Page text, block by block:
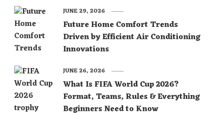
Future Home Comfort Trends
Driven by Efficient Air Conditioning
Innovations
JUNE 29, 2026
What Is FIFA World Cup 2026?
Format, Teams, Rules & Everything
Beginners Need to Know
JUNE 26, 2026